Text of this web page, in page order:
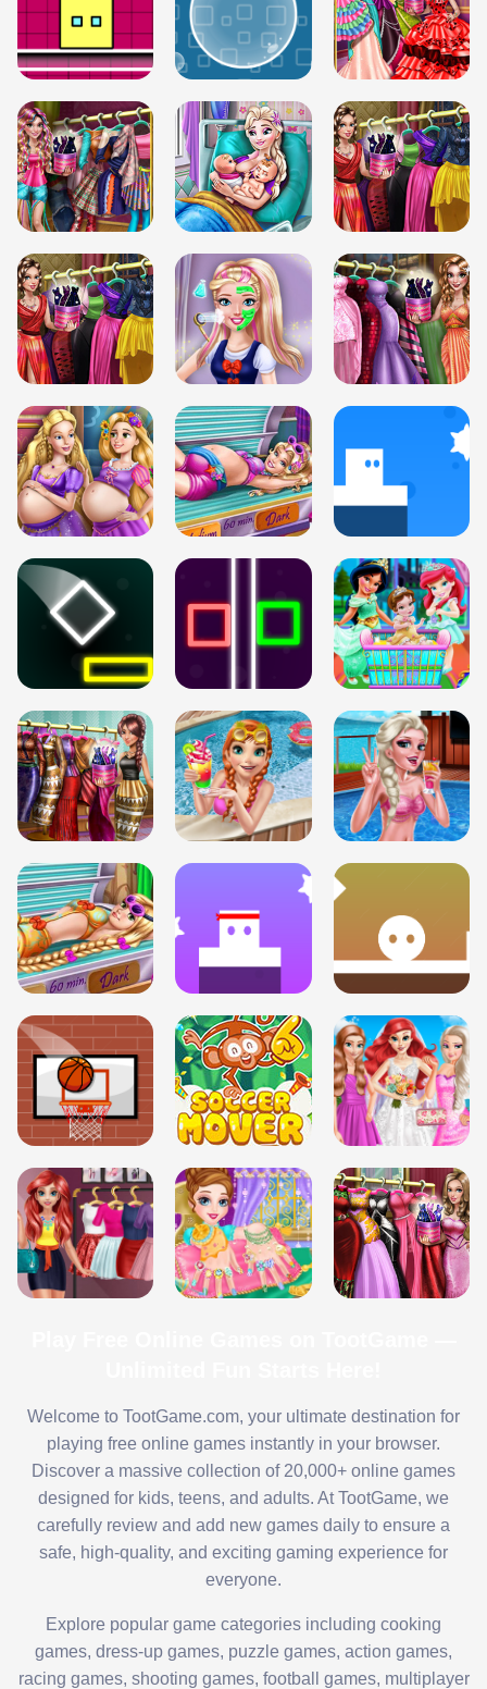
Welcome to TootGame.com, your ultimate destination for
playing free online games instantly in your browser.
Discover a massive collection of 20,000+ online games
designed for kids, teens, and adults. At TootGame, we
carefully review and add new games daily to ensure a
safe, high-quality, and exciting gaming experience for
everyone.
Explore popular game categories including cooking
games, dress-up games, puzzle games, action games,
racing games, shooting games, football games, multiplayer